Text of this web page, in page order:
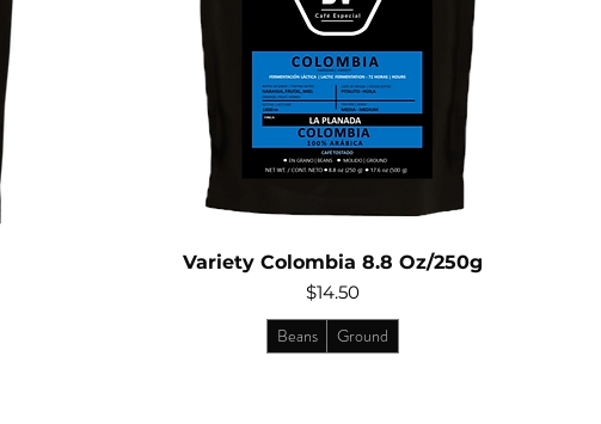
Variety Colombia 8.8 Oz/250g
Price
$14.50
Beans Ground